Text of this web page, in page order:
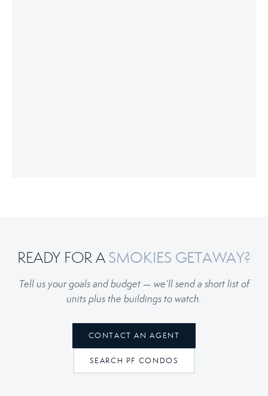
READY FOR ASMOKIES GETAWAY?
Tell us your goals and budget — we’ll send a short list of
units plus the buildings to watch.
CONTACT AN AGENT
SEARCH PF CONDOS